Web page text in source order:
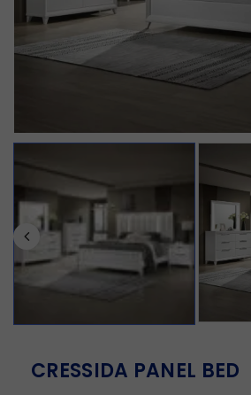
CRESSIDA PANEL BED